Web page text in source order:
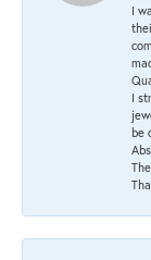
I
I
be